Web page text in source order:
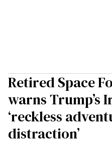
Retired Space
warns Trump’s
‘reckless
distraction’